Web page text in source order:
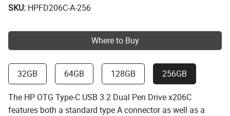
SKU: HPFD206C-A-256
Where to Buy
32GB 64GB 128GB 256GB
The HP OTG Type-C USB 3.2 Dual Pen Drive x206C
features both a standard type A connector as well as a